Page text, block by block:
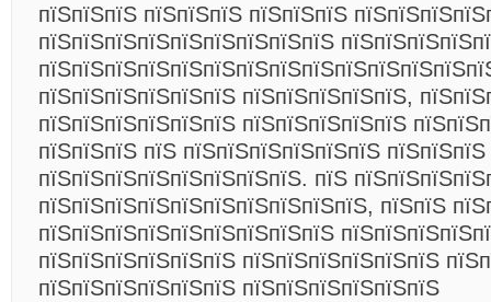
пїЅпїЅпїЅ пїЅпїЅпїЅ пїЅпїЅпїЅ
пїЅпїЅпїЅпїЅпїЅпїЅпїЅпїЅпїЅ
пїЅпїЅпїЅпїЅпїЅпїЅ пїЅпїЅпїЅпїЅпїЅ,
пїЅпїЅпїЅпїЅпїЅпїЅ пїЅпїЅпїЅпїЅпїЅ
пїЅпїЅпїЅ пїЅ пїЅпїЅпїЅпїЅпїЅпїЅ
пїЅпїЅпїЅпїЅпїЅпїЅпїЅпїЅ. пїЅ
пїЅпїЅпїЅпїЅпїЅпїЅпїЅпїЅпїЅпїЅ, пїЅпїЅ
пїЅпїЅпїЅпїЅпїЅпїЅпїЅпїЅпїЅ
пїЅпїЅпїЅпїЅпїЅпїЅ пїЅпїЅпїЅпїЅпїЅпїЅ
пїЅпїЅпїЅпїЅпїЅпїЅ пїЅпїЅпїЅпїЅпїЅпїЅ